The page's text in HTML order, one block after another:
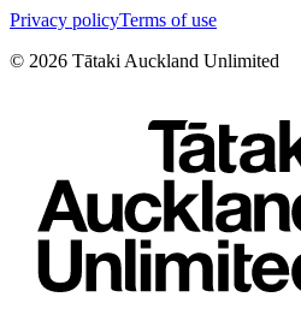
Privacy policyTerms of use
© 2026 Tātaki Auckland Unlimited